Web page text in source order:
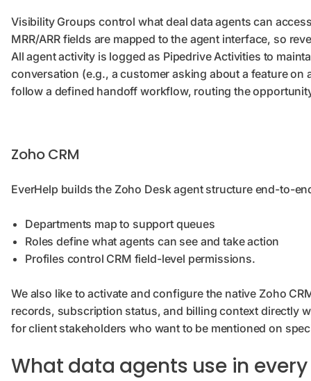
Visibility Groups control what deal data agents can
MRR/ARR fields are mapped to the agent interface, so
All agent activity is logged as Pipedrive Activities to
conversation (e.g., a customer asking about a feature
follow a defined handoff workflow, routing the
Zoho CRM
EverHelp builds the Zoho Desk agent structure end-to-
Departments map to support queues
Roles define what agents can see and take action
Profiles control CRM field-level permissions.
We also like to activate and configure the native Zoho
records, subscription status, and billing context directly
for client stakeholders who want to be mentioned on
What data agents use in